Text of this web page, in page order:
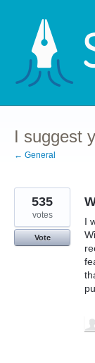
content
I suggest
← General
I
535
votes
Vote